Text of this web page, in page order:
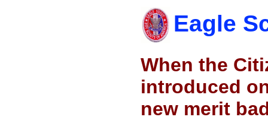
Eagle
When the
introduced
new merit